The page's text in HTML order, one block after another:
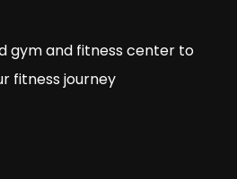
gym and fitness center to
fitness journey